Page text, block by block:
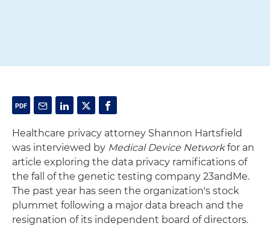
Healthcare privacy attorney Shannon Hartsfield
was interviewed by Medical Device Networkfor an
article exploring the data privacy ramifications of
the fall of the genetic testing company 23andMe.
The past year has seen the organization's stock
plummet following a major data breach and the
resignation of its independent board of directors.